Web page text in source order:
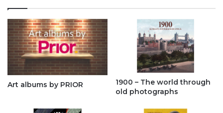
Art albums by PRIOR
1900 – The world through
old photographs